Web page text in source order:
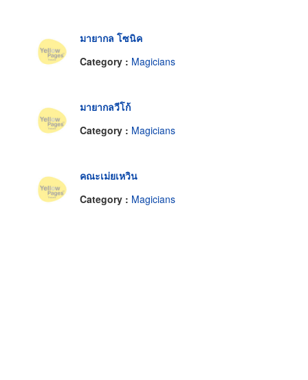
มายากล โซนิค
Category : Magicians
มายากลวีโก้
Category : Magicians
คณะเม่ยเหวิน
Category : Magicians